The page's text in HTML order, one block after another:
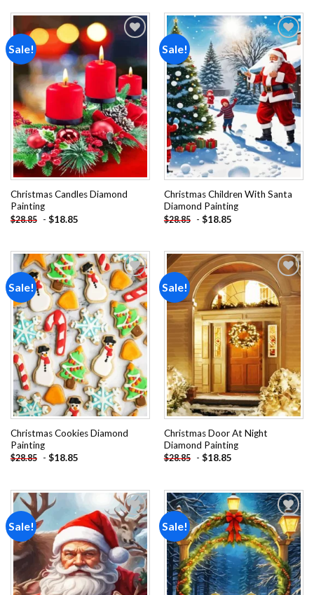
Sale!
Add to
wishlist
Christmas Candles Diamond
Painting
$28.85 - $18.85
Sale!
Add to
wishlist
Christmas Children With Santa
Diamond Painting
$28.85 - $18.85
Sale!
Add to
wishlist
Christmas Cookies Diamond
Painting
$28.85 - $18.85
Sale!
Add to
wishlist
Christmas Door At Night
Diamond Painting
$28.85 - $18.85
Sale!
Add to
wishlist
Sale!
Add to
wishlist